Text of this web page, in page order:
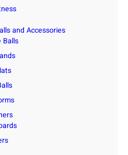
and Accessories
Balls